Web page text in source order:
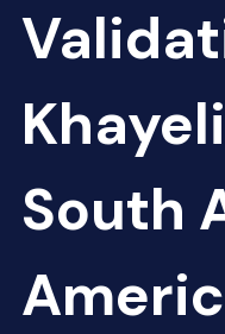
South